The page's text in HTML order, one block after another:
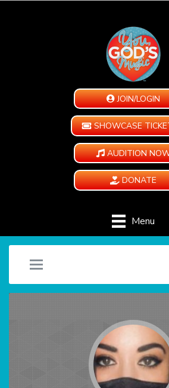
JOIN/LOGIN
SHOWCASE
AUDITION
DONATE
Menu